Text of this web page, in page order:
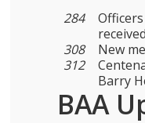
284
received
308
New
312
Centenaries for 1996
BAA